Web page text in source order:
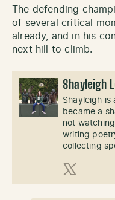
The defending
of several critical
already, and in his
next hill to climb.
Shayleigh
Shayleigh is
became a
not
writing
collecting
X (Twitter)